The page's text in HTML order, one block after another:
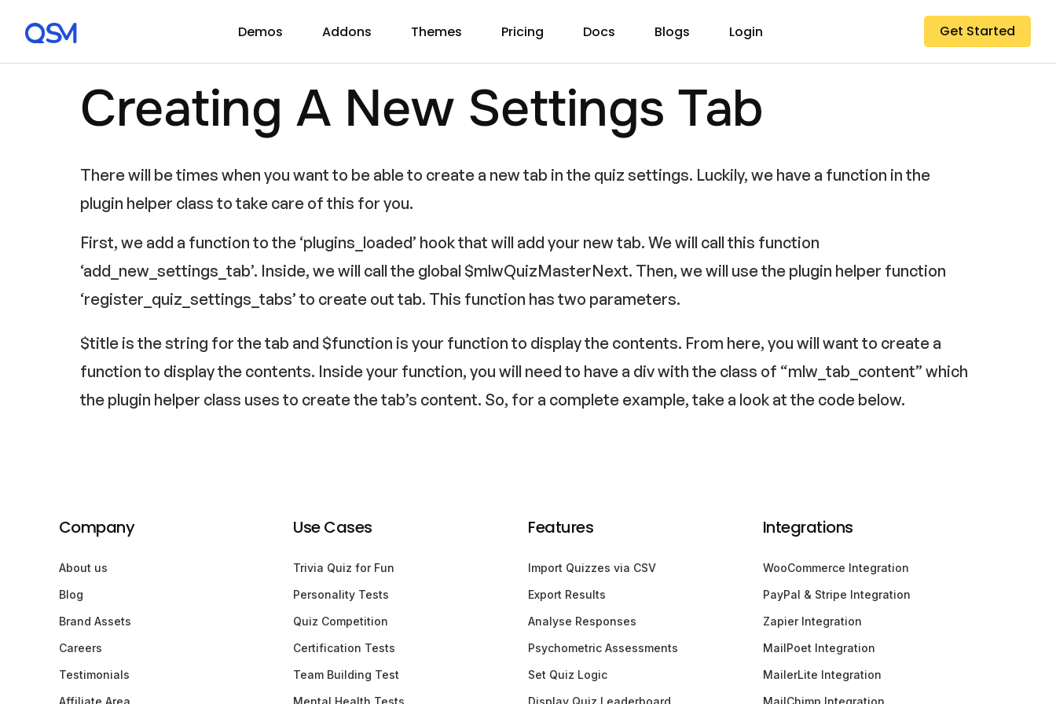
Demos Addons Themes Pricing Docs Blogs Login Get Started
Creating A New Settings Tab
There will be times when you want to be able to create a new tab in the quiz settings. Luckily, we have a function in the
plugin helper class to take care of this for you.
First, we add a function to the ‘plugins_loaded’ hook that will add your new tab. We will call this function
‘add_new_settings_tab’. Inside, we will call the global $mlwQuizMasterNext. Then, we will use the plugin helper function
‘register_quiz_settings_tabs’ to create out tab. This function has two parameters.
$title is the string for the tab and $function is your function to display the contents. From here, you will want to create a
function to display the contents. Inside your function, you will need to have a div with the class of “mlw_tab_content” which
the plugin helper class uses to create the tab’s content. So, for a complete example, take a look at the code below.
Company
About us
Blog
Brand Assets
Careers
Testimonials
Affiliate Area
Use Cases
Trivia Quiz for Fun
Personality Tests
Quiz Competition
Certification Tests
Team Building Test
Mental Health Tests
Features
Import Quizzes via CSV
Export Results
Analyse Responses
Psychometric Assessments
Set Quiz Logic
Display Quiz Leaderboard
Integrations
WooCommerce Integration
PayPal & Stripe Integration
Zapier Integration
MailPoet Integration
MailerLite Integration
MailChimp Integration